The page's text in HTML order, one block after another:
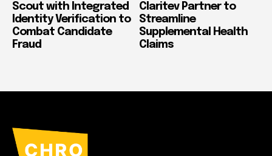
Scout with Integrated
Identity Verification to
Combat Candidate
Fraud
Claritev Partner to
Streamline
Supplemental Health
Claims